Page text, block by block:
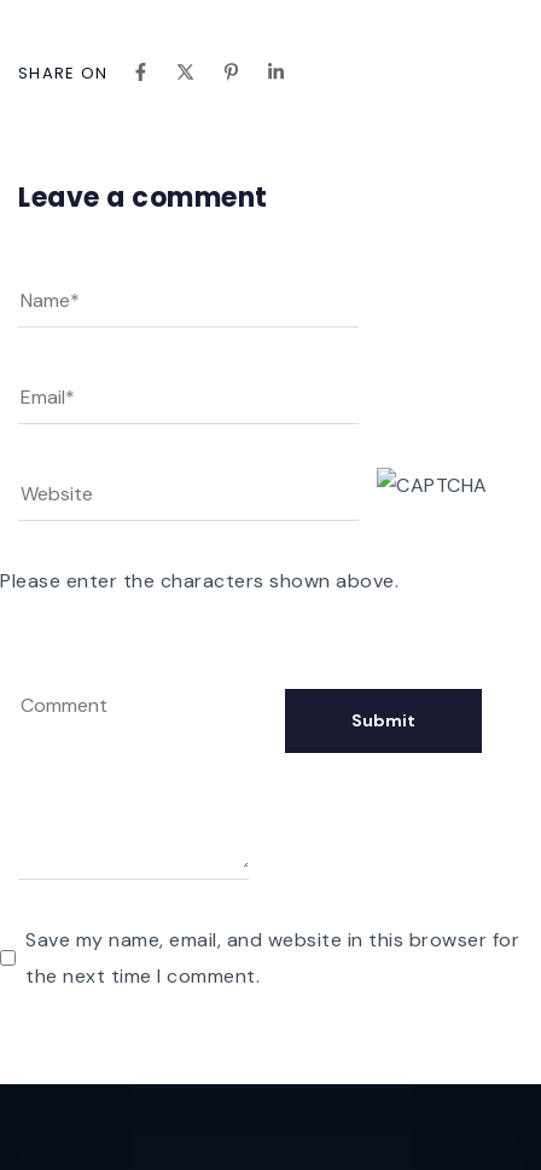
SHARE ON
Leave a comment
Save my name, email, and website in this browser for
the next time I comment.
Please enter the characters shown above.